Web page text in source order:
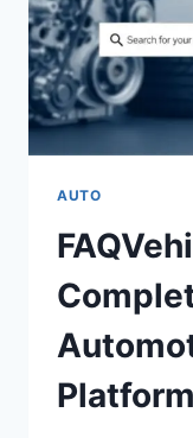
AUTO
Platform